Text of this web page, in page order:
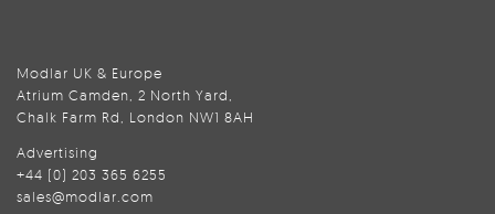
Modlar UK & Europe
Atrium Camden, 2 North Yard,
Chalk Farm Rd, London NW1 8AH
Advertising
+44 (0) 203 365 6255
sales@modlar.com